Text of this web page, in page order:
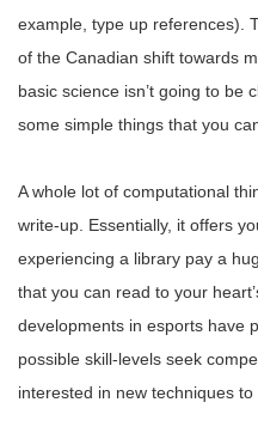
example, type up references).
of the Canadian shift towards
basic science isn’t going to be
some simple things that you
A whole lot of computational
write-up. Essentially, it offers
experiencing a library pay a
that you can read to your
developments in esports have
possible skill-levels seek
interested in new techniques